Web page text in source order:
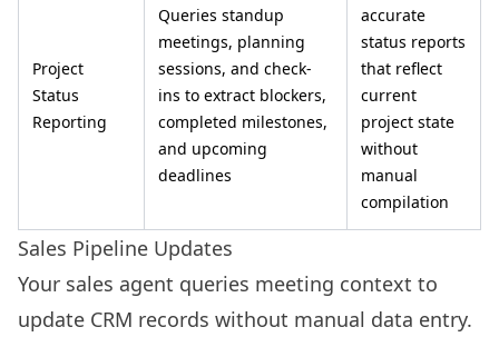
Project
Status
Reporting
Queries standup
meetings, planning
sessions, and check-
ins to extract blockers,
completed milestones,
and upcoming
deadlines
accurate
status reports
that reflect
current
project state
without
manual
compilation
Sales Pipeline Updates
Your sales agent queries meeting context to
update CRM records without manual data entry.